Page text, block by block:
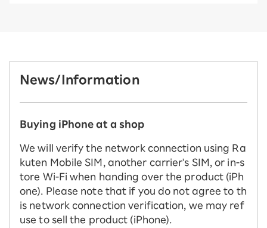
News/Information
Buying iPhone at a shop
We will verify the network connection using Ra
kuten Mobile SIM, another carrier's SIM, or in-s
tore Wi-Fi when handing over the product (iPh
one). Please note that if you do not agree to th
is network connection verification, we may ref
use to sell the product (iPhone).